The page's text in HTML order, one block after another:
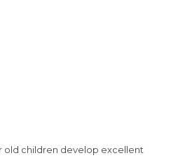
old children develop excellent